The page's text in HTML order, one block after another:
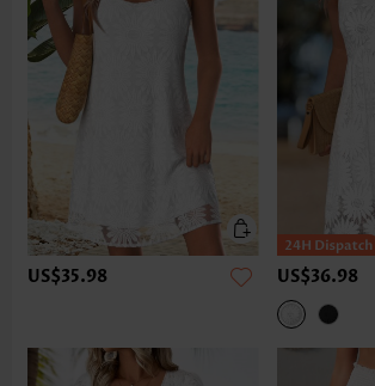
US$35.98 US$36.98